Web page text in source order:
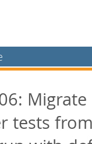
Migrate
tests